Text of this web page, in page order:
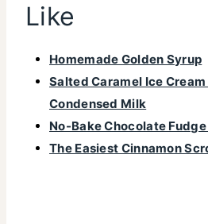
Like
Homemade Golden Syrup
Salted Caramel Ice
Condensed Milk
No-Bake Chocolate
The Easiest Cinnamon